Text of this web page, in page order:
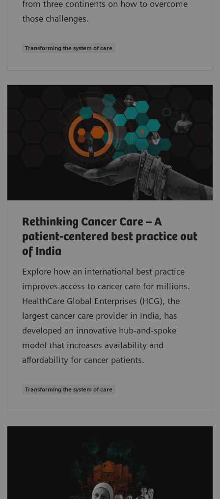
from three continents on how to overcome
those challenges.
Transforming the system of care
Rethinking Cancer Care – A
patient-centered best practice out
of India
Explore how an international best practice
improves access to cancer care for millions.
HealthCare Global Enterprises (HCG), the
largest cancer care provider in India, has
developed an innovative hub-and-spoke
model that increases availability and
affordability for cancer patients.
Transforming the system of care